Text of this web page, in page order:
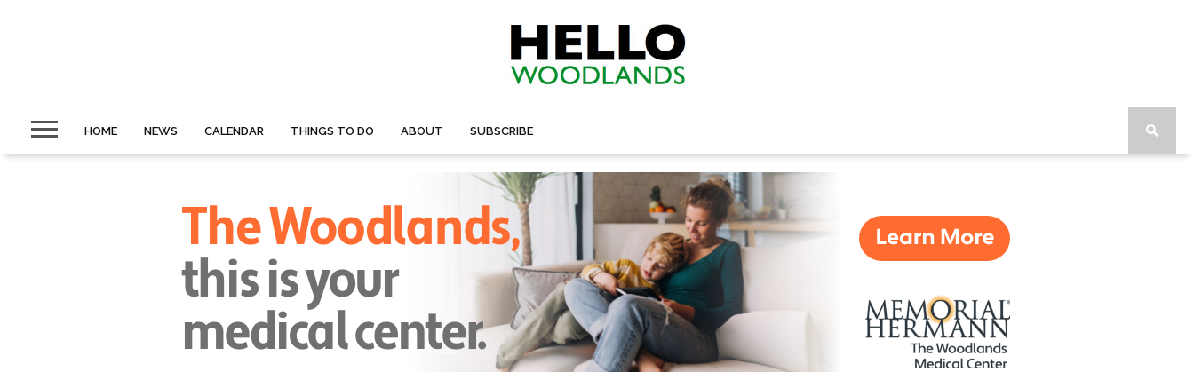
HOME NEWS CALENDAR THINGS TO DO ABOUT SUBSCRIBE